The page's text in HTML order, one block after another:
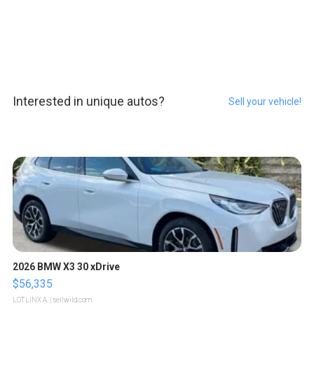
Interested in unique autos? Sell your vehicle!
2026 BMW X3 30 xDrive
$56,335
LOTLINX A. | sellwild.com